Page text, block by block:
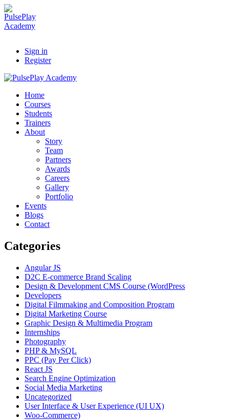
Sign in
Register
Home
Courses
Students
Trainers
About
Story
Team
Partners
Awards
Careers
Gallery
Portfolio
Events
Blogs
Contact
Categories
Angular JS
D2C E-commerce Brand Scaling
Design & Development CMS Course (WordPress
Developers
Digital Filmmaking and Composition Program
Digital Marketing Course
Graphic Design & Multimedia Program
Internships
Photography
PHP & MySQL
PPC (Pay Per Click)
React JS
Search Engine Optimization
Social Media Marketing
Uncategorized
User Interface & User Experience (UI UX)
Woo-Commerce)